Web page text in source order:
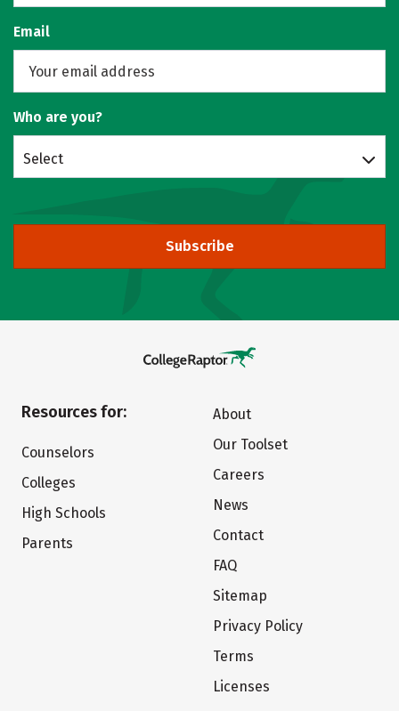
Email
Who are you?
Select
Subscribe
Resources for:
Counselors
Colleges
High Schools
Parents
About
Our Toolset
Careers
News
Contact
FAQ
Sitemap
Privacy Policy
Terms
Licenses